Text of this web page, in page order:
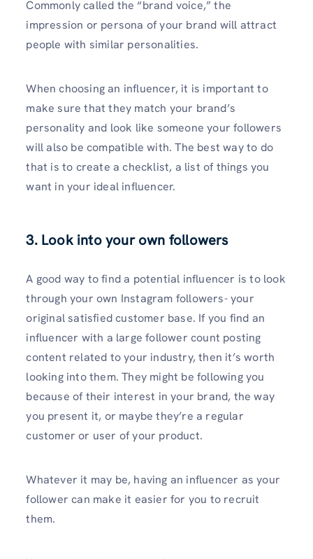
Commonly called the “brand voice,” the
impression or persona of your brand will attract
people with similar personalities.
When choosing an influencer, it is important to
make sure that they match your brand’s
personality and look like someone your followers
will also be compatible with. The best way to do
that is to create a checklist, a list of things you
want in your ideal influencer.
3. Look into your own followers
A good way to find a potential influencer is to look
through your own Instagram followers- your
original satisfied customer base. If you find an
influencer with a large follower count posting
content related to your industry, then it’s worth
looking into them. They might be following you
because of their interest in your brand, the way
you present it, or maybe they’re a regular
customer or user of your product.
Whatever it may be, having an influencer as your
follower can make it easier for you to recruit
them.